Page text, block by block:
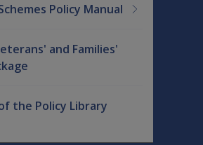
Policy Manual
and Families'
the Policy Library